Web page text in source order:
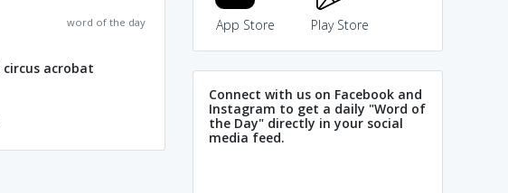
word of the day
circus acrobat
App Store Play Store
Connect with us on Facebook and
Instagram to get a daily "Word of
the Day" directly in your social
media feed.